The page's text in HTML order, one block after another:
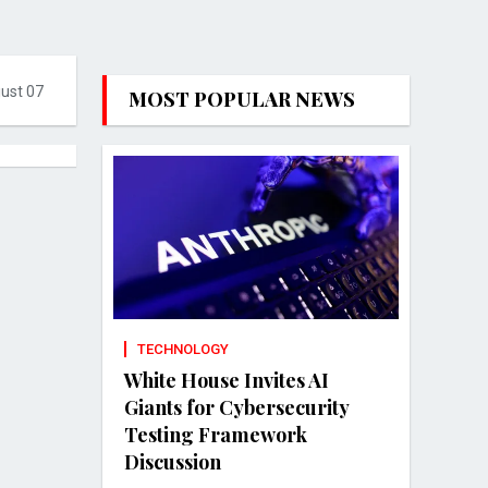
07 MOST POPULAR NEWS
TECHNOLOGY
White House Invites AI
Giants for Cybersecurity
Testing Framework
Discussion